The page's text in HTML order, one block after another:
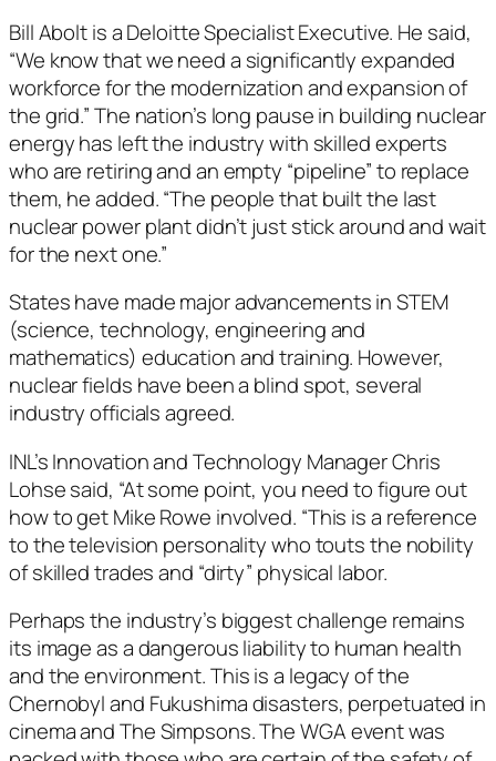
Bill Abolt is a Deloitte Specialist Executive. He said,
“We know that we need a significantly expanded
workforce for the modernization and expansion of
the grid.” The nation’s long pause in building nuclear
energy has left the industry with skilled experts
who are retiring and an empty “pipeline” to replace
them, he added. “The people that built the last
nuclear power plant didn’t just stick around and wait
for the next one.”
States have made major advancements in STEM
(science, technology, engineering and
mathematics) education and training. However,
nuclear fields have been a blind spot, several
industry officials agreed.
INL’s Innovation and Technology Manager Chris
Lohse said, “At some point, you need to figure out
how to get Mike Rowe involved. “This is a reference
to the television personality who touts the nobility
of skilled trades and “dirty” physical labor.
Perhaps the industry’s biggest challenge remains
its image as a dangerous liability to human health
and the environment. This is a legacy of the
Chernobyl and Fukushima disasters, perpetuated in
cinema and The Simpsons. The WGA event was